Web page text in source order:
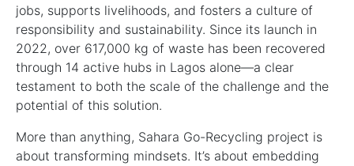
jobs, supports livelihoods, and fosters a culture of
responsibility and sustainability. Since its launch in
2022, over 617,000 kg of waste has been recovered
through 14 active hubs in Lagos alone—a clear
testament to both the scale of the challenge and the
potential of this solution.
More than anything, Sahara Go-Recycling project is
about transforming mindsets. It’s about embedding